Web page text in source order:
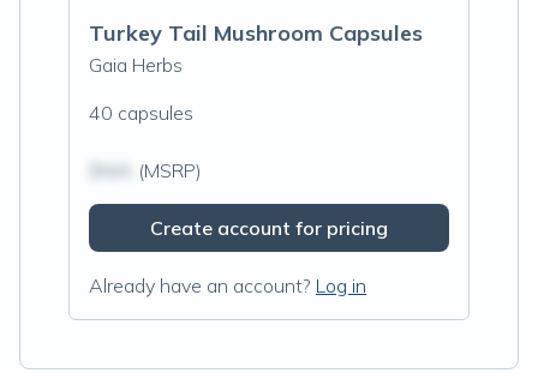
Turkey Tail Mushroom Capsules
Gaia Herbs
40 capsules
(MSRP)
Create account for pricing
Already have an account? Log in